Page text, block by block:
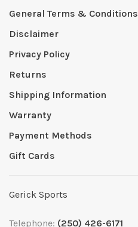
General Terms & Conditions
Disclaimer
Privacy Policy
Returns
Shipping Information
Warranty
Payment Methods
Gift Cards
Gerick Sports
Telephone: (250) 426-6171